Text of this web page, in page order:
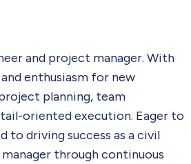
and project manager. With
enthusiasm for new
planning, team
oriented execution. Eager to
to driving success as a civil
through continuous